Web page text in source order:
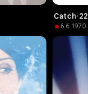
Catch-22
6.6·1970·